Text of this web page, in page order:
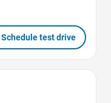
Schedule test drive